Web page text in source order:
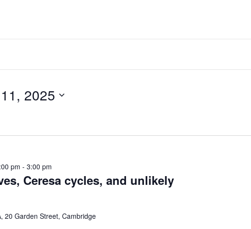
December 11, 2025
Ceresa cycles, and unlikely
pm - 3:00 pm
20 Garden Street, Cambridge